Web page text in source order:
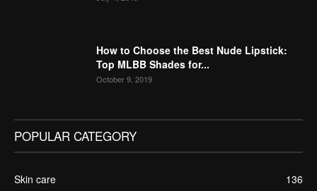
How to Choose the Best Nude Lipstick:
Top MLBB Shades for...
October 9, 2019
POPULAR CATEGORY
Skin care
136